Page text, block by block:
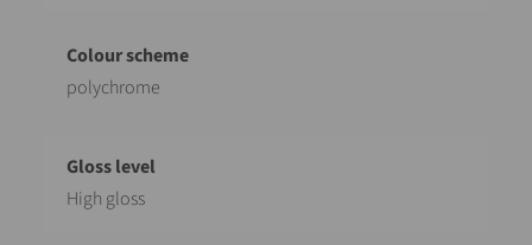
polychrome
High gloss